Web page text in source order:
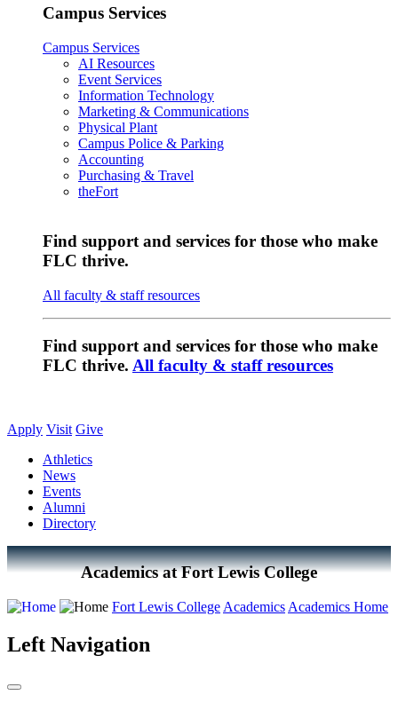
Campus Services
Campus Services
AI Resources
Event Services
Information Technology
Marketing & Communications
Physical Plant
Campus Police & Parking
Accounting
Purchasing & Travel
theFort
Find support and services for those who make
FLC thrive.
All faculty & staff resources
Find support and services for those who make
FLC thrive. All faculty & staff resources
Apply Visit Give
Athletics
News
Events
Alumni
Directory
Academics at Fort Lewis College
Fort Lewis College Academics Academics Home
Left Navigation